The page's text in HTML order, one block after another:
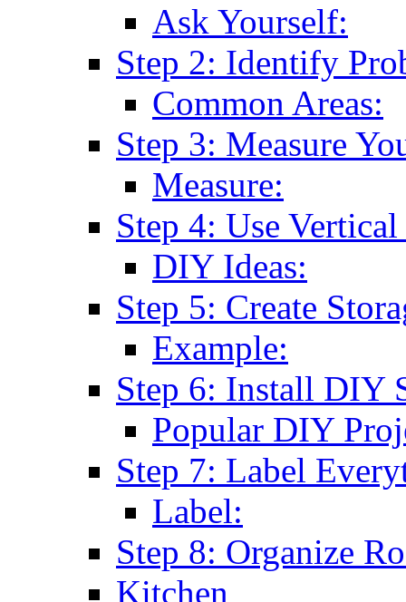
Ask Yourself:
Step 2: Identify
Common Areas:
Step 3: Measure
Measure:
Step 4: Use Vertical
DIY Ideas:
Step 5: Create
Example:
Step 6: Install DIY
Popular DIY
Step 7: Label
Label:
Step 8: Organize
Kitchen